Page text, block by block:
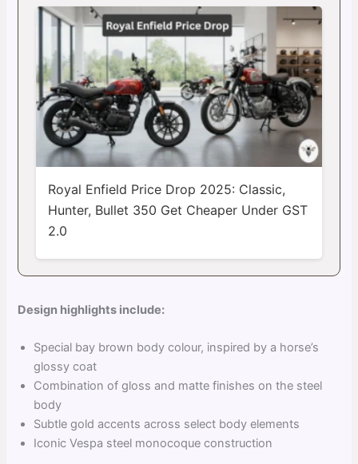
Royal Enfield Price Drop 2025: Classic,
Hunter, Bullet 350 Get Cheaper Under GST
2.0
Design highlights include:
Special bay brown body colour, inspired by a horse’s
glossy coat
Combination of gloss and matte finishes on the steel
body
Subtle gold accents across select body elements
Iconic Vespa steel monocoque construction